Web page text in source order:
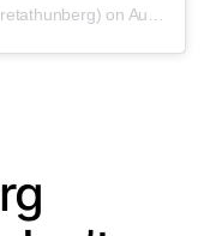
on Aug 31, 2019 at 3:01pm PDT